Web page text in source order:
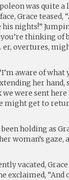
was quite a
Grace teased,
his nights!”
thinking of
er, overtures,
aware of what
her hand,
were sent here
might get to
been holding as
woman’s gaze,
vacated,
exclaimed,